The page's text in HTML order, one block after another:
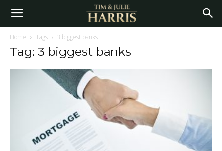
Home Tags 3 biggest banks
Tag: 3 biggest banks